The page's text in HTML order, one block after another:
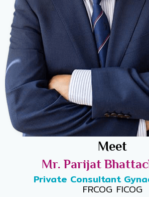
Meet
Mr. Parijat
Private Consultant
FRCOG FICOG